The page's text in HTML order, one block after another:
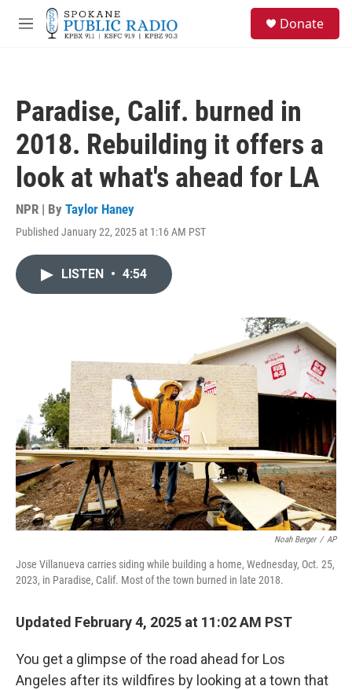
Skip to main content
M
Donate
Paradise, Calif. burned in
2018. Rebuilding it offers a
look at what's ahead for LA
NPR | By Taylor Haney
Published January 22, 2025 at 1:16 AM PST
LISTEN • 4:54
Noah Berger / AP
Jose Villanueva carries siding while building a home, Wednesday, Oct. 25,
2023, in Paradise, Calif. Most of the town burned in late 2018.
Updated February 4, 2025 at 11:02 AM PST
You get a glimpse of the road ahead for Los
Angeles after its wildfires by looking at a town that